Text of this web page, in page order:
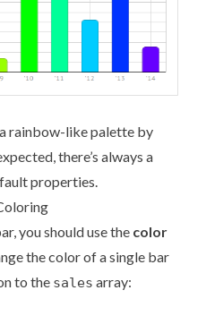
a rainbow-like palette by
there’s always a
properties.
you should use the color
the color of a single bar
to the sales array: